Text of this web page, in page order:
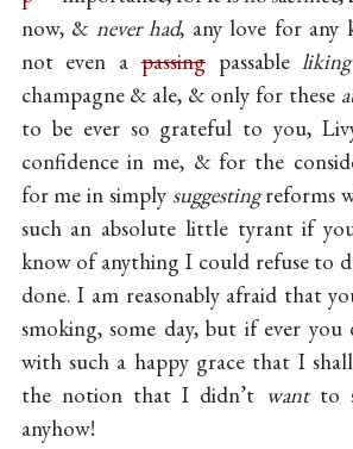
now, & never had, any love for
not even apassingpassableliking
champagne & ale, & only for these
to be ever so grateful to you,
confidence in me, & for the
for me in simply suggestingreforms
such an absolute little tyrant if
know of anything I could refuse to
done. I am reasonably afraid that
smoking, some day, but if ever
with such a happy grace that I
the notion that I didn’t wantto
anyhow!